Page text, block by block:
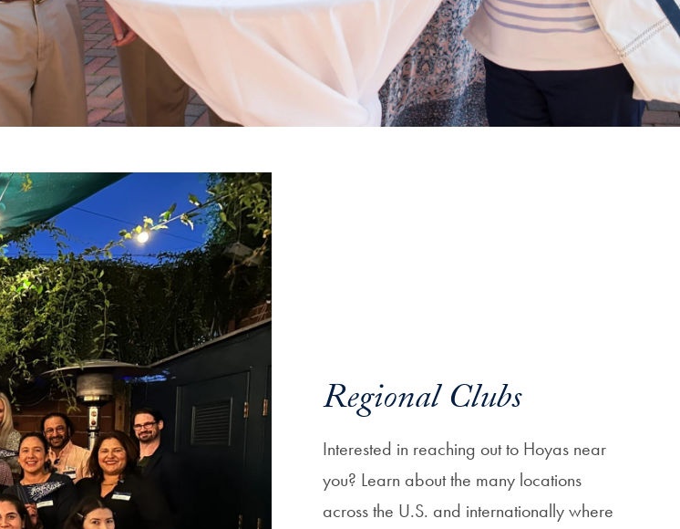
Regional Clubs
Interested in reaching out to Hoyas near
you? Learn about the many locations
across the U.S. and internationally where